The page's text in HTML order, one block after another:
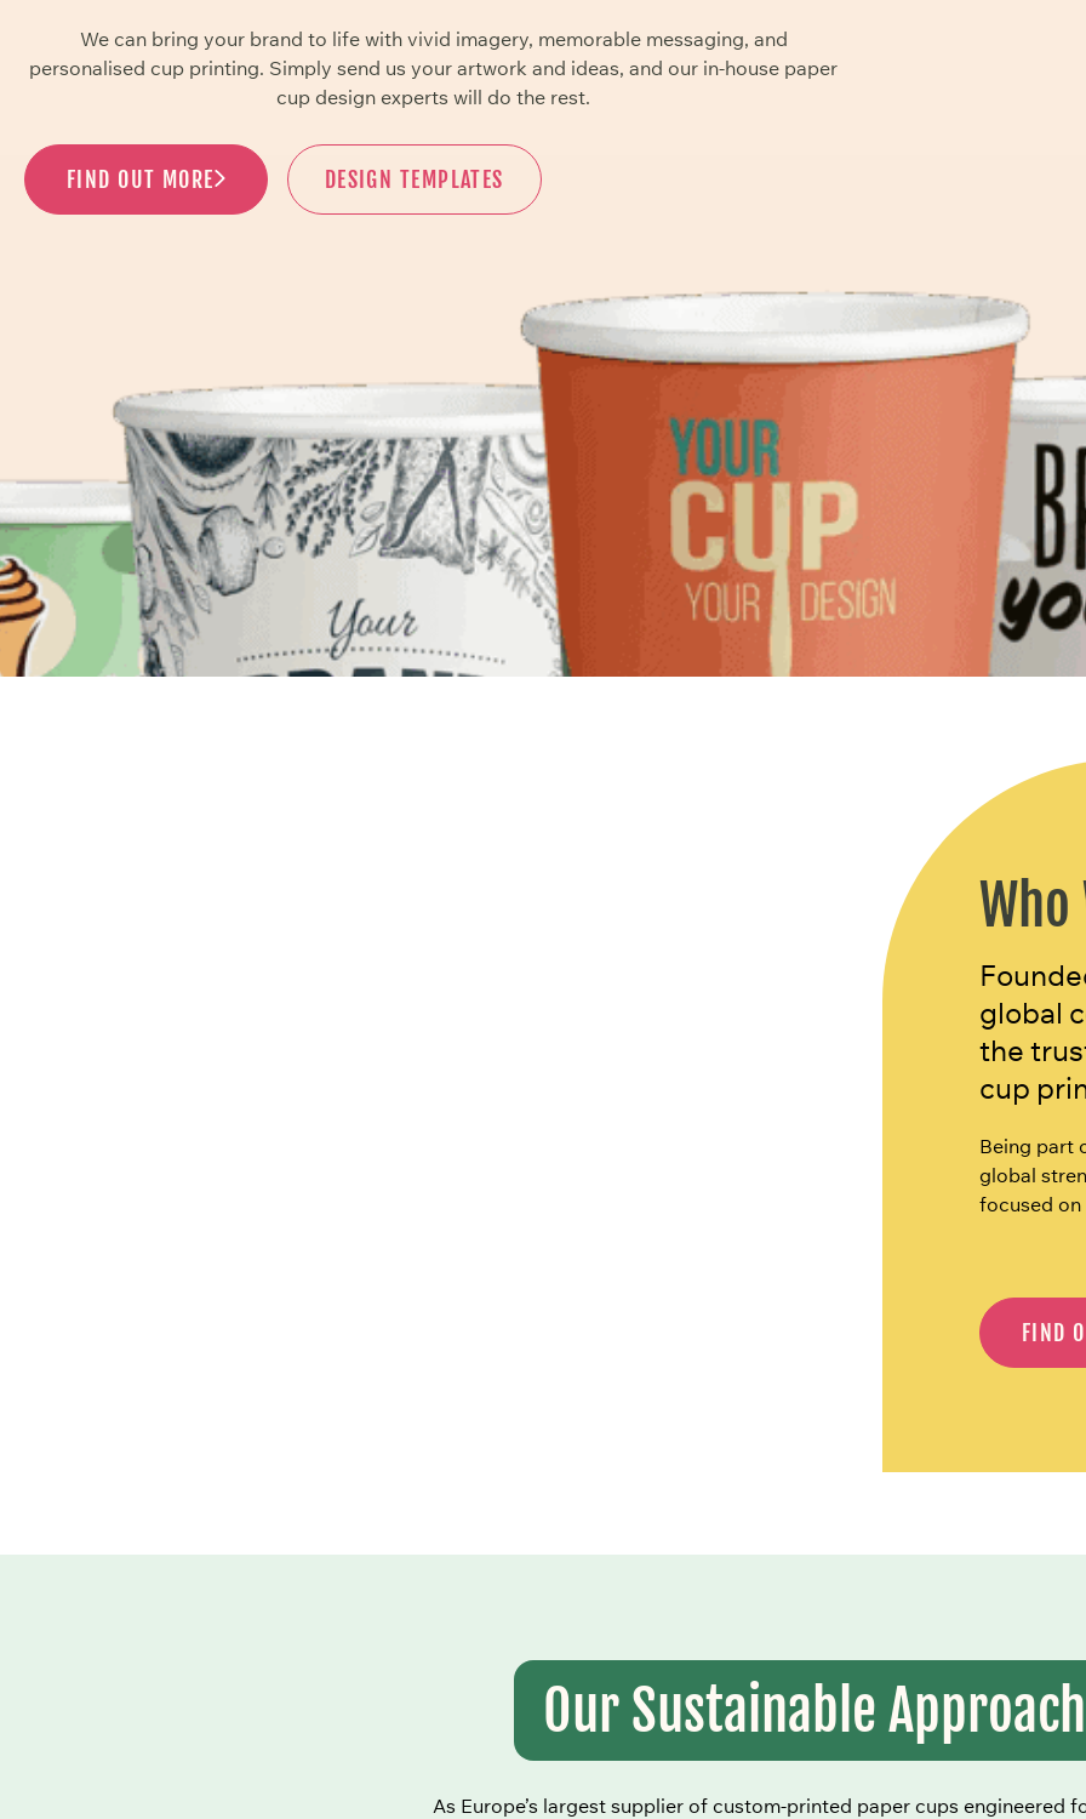
We can bring your brand to life with vivid imagery, memorable messaging, and
personalised cup printing. Simply send us your artwork and ideas, and our in-house paper
cup design experts will do the rest.
FIND OUT MORE DESIGN TEMPLATES
Who
global
the
cup
Being part
global
focused on
FIND
Our Sustainable Approach
As Europe’s largest supplier of custom-printed paper cups engineered